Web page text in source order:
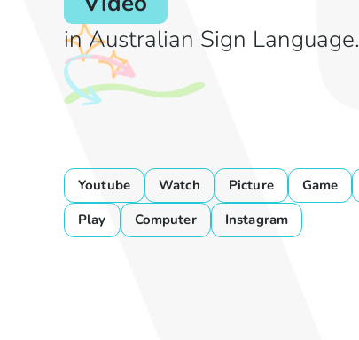
in Australian Sign Language.
Youtube Watch Picture Game
Play
Computer Instagram